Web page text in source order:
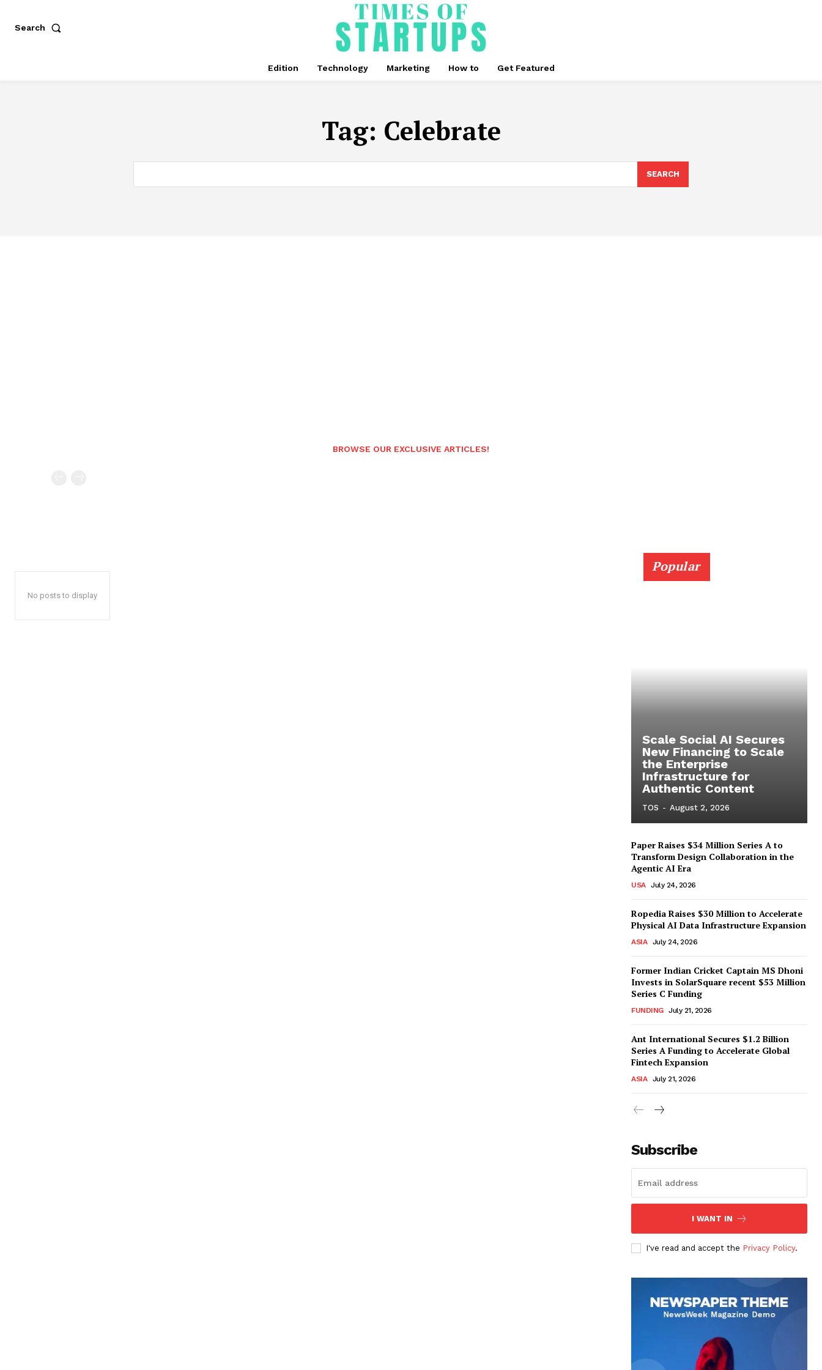
Search
Edition Technology Marketing How to Get Featured
Tag: Celebrate
SEARCH
BROWSE OUR EXCLUSIVE ARTICLES!
No posts to display
Popular
Scale Social AI Secures
New Financing to Scale
the Enterprise
Infrastructure for
Authentic Content
TOS - August 2, 2026
Paper Raises $34 Million Series A to
Transform Design Collaboration in the
Agentic AI Era
USA July 24, 2026
Ropedia Raises $30 Million to Accelerate
Physical AI Data Infrastructure Expansion
ASIA July 24, 2026
Former Indian Cricket Captain MS Dhoni
Invests in SolarSquare recent $53 Million
Series C Funding
FUNDING July 21, 2026
Ant International Secures $1.2 Billion
Series A Funding to Accelerate Global
Fintech Expansion
ASIA July 21, 2026
Subscribe
I WANT IN
I've read and accept the Privacy Policy.